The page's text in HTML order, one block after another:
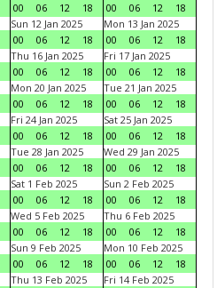
00
06 12 18
00
06 12
18
Sun 12 Jan 2025
00
06 12 18
Mon 13 Jan 2025
00
06 12
18
Thu 16 Jan 2025
00
06 12 18
Fri 17 Jan 2025
00
06 12
18
Mon 20 Jan 2025
00
06 12 18
Tue 21 Jan 2025
00
06 12
18
Fri 24 Jan 2025
00
06 12 18
Sat 25 Jan 2025
00
06 12
18
Tue 28 Jan 2025
00
06 12 18
Wed 29 Jan 2025
00
06 12
18
Sat 1 Feb 2025
00
06 12 18
Sun 2 Feb 2025
00
06 12
18
Wed 5 Feb 2025
00
06 12 18
Thu 6 Feb 2025
00
06 12
18
Sun 9 Feb 2025
00
06 12 18
Mon 10 Feb 2025
00
06 12
18
Thu 13 Feb 2025
Fri 14 Feb 2025